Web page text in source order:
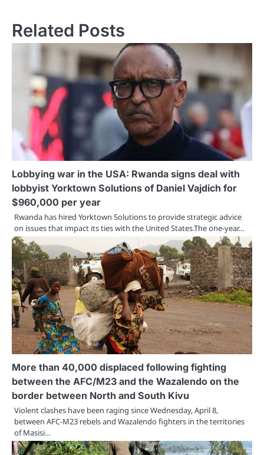
Related Posts
Lobbying war in the USA: Rwanda signs deal with
lobbyist Yorktown Solutions of Daniel Vajdich for
$960,000 per year
Rwanda has hired Yorktown Solutions to provide strategic advice
on issues that impact its ties with the United States.The one-year…
More than 40,000 displaced following fighting
between the AFC/M23 and the Wazalendo on the
border between North and South Kivu
Violent clashes have been raging since Wednesday, April 8,
between AFC-M23 rebels and Wazalendo fighters in the territories
of Masisi…